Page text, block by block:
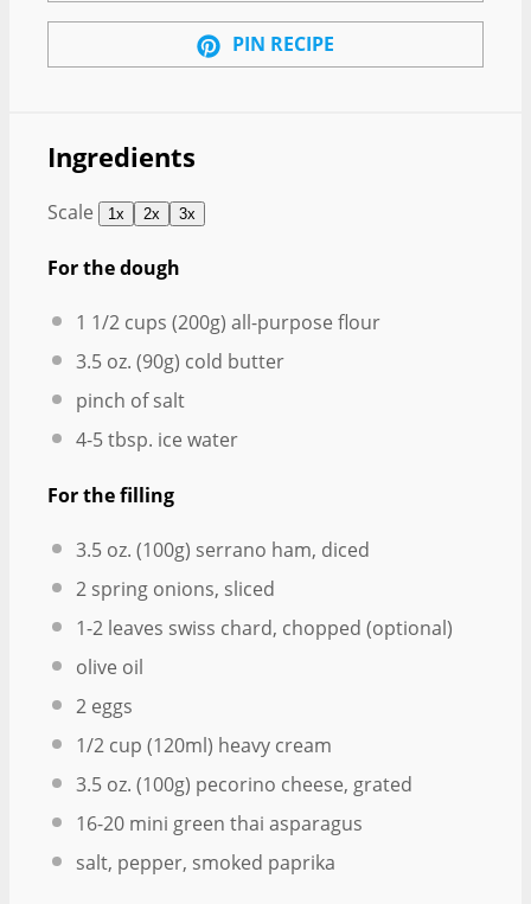
PIN RECIPE
Ingredients
Scale 1x 2x 3x
For the dough
1 1/2 cups (200g) all-purpose flour
3.5 oz. (90g) cold butter
pinch of salt
4-5tbsp. ice water
For the filling
3.5 oz. (100g) serrano ham, diced
2 spring onions, sliced
1-2 leaves swiss chard, chopped (optional)
olive oil
2 eggs
1/2 cup (120ml) heavy cream
3.5 oz. (100g) pecorino cheese, grated
16-20 mini green thai asparagus
salt, pepper, smoked paprika